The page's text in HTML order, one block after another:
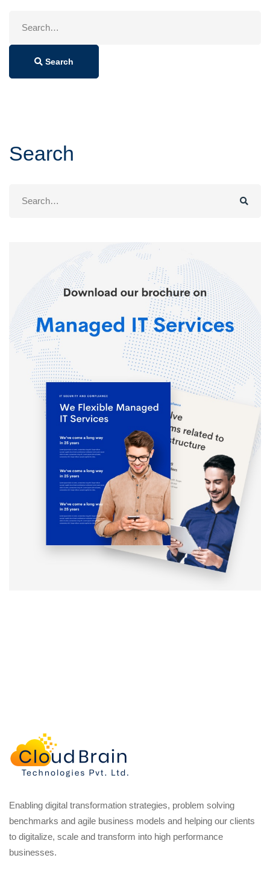
Search
Search
Enabling digital transformation strategies, problem solving
benchmarks and agile business models and helping our clients
to digitalize, scale and transform into high performance
businesses.